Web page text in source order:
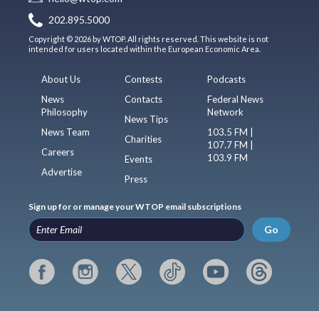
202.895.5000
Copyright © 2026 by WTOP. All rights reserved. This website is not
intended for users located within the European Economic Area.
About Us
News
Philosophy
News Team
Careers
Advertise
Contests
Contacts
News Tips
Charities
Events
Press
Podcasts
Federal News
Network
103.5 FM |
107.7 FM |
103.9 FM
Sign up for or manage your WTOP email subscriptions
Go